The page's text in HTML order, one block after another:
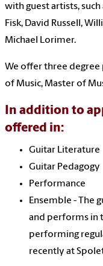
with guest artists, such
Fisk, David Russell,
Michael Lorimer.
We offer three degree
of Music, Master of
In addition to
offered in:
Guitar Literature
Guitar Pedagogy
Performance
Ensemble - The
and performs in
performing
recently at